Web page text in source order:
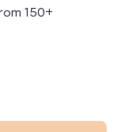
150+